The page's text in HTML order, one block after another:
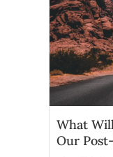
What
Our